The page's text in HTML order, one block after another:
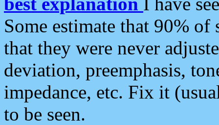
Some estimate that 90%
that they were never
deviation, preemphasis,
impedance, etc. Fix it
to be seen.